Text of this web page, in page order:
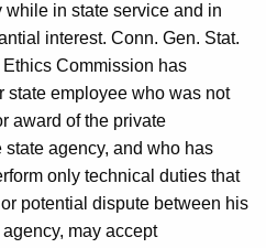
in state service and in
interest. Conn. Gen. Stat.
Commission has
state employee who was not
award of the private
state agency, and who has
only technical duties that
potential dispute between his
may accept